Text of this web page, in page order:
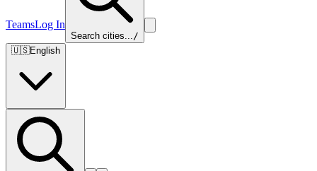
TeamsLog In
Search cities.../
🇺🇸English